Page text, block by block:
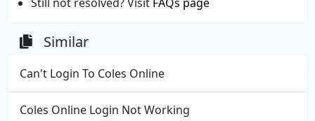
Similar
Can't Login To Coles Online
Coles Online Login Not Working